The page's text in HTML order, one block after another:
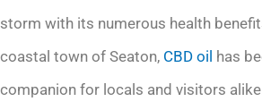
storm with its numerous health
coastal town of Seaton, CBD oil has
companion for locals and visitors